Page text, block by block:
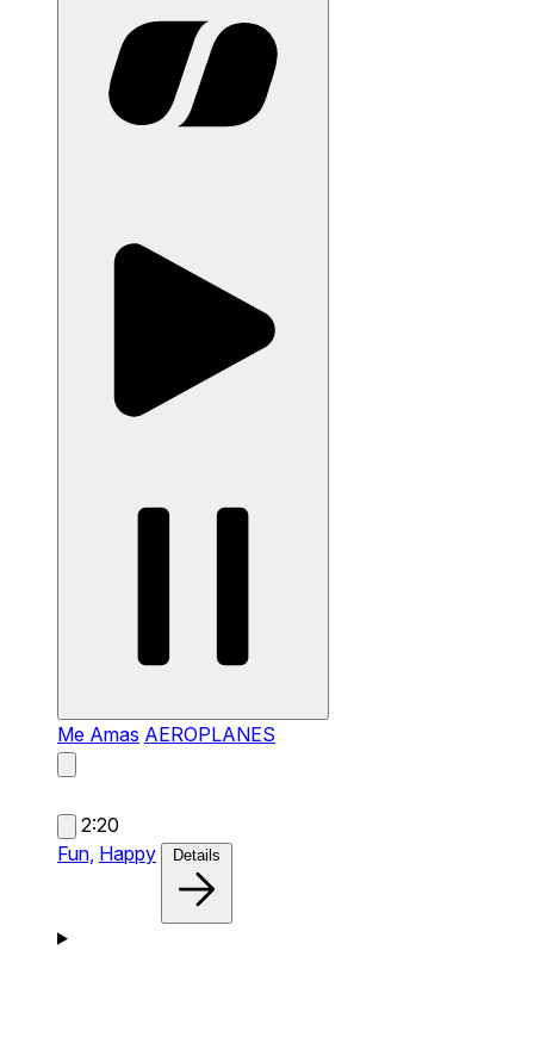
Me Amas AEROPLANES
2:20
Fun, Happy Details